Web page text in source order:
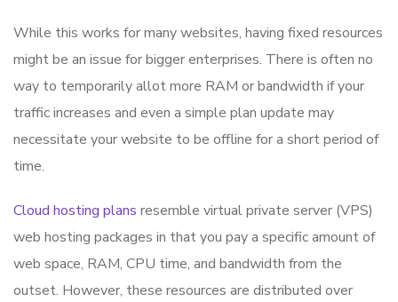
While this works for many websites, having fixed resources
might be an issue for bigger enterprises. There is often no
way to temporarily allot more RAM or bandwidth if your
traffic increases and even a simple plan update may
necessitate your website to be offline for a short period of
time.
Cloud hosting plans resemble virtual private server (VPS)
web hosting packages in that you pay a specific amount of
web space, RAM, CPU time, and bandwidth from the
outset. However, these resources are distributed over